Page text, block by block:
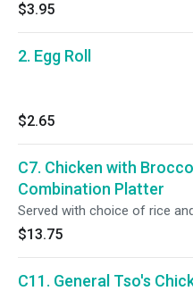
$3.95
2. Egg Roll
$2.65
C7. Chicken with
Combination Platter
Served with choice of rice
$13.75
C11. General Tso's